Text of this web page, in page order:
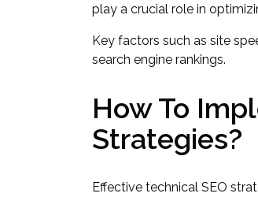
play a crucial role in
Key factors such as site
search engine rankings.
How To
Strategies?
Effective technical SEO